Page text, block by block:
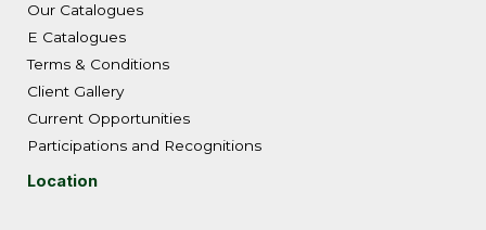
Our Catalogues
E Catalogues
Terms & Conditions
Client Gallery
Current Opportunities
Participations and Recognitions
Location